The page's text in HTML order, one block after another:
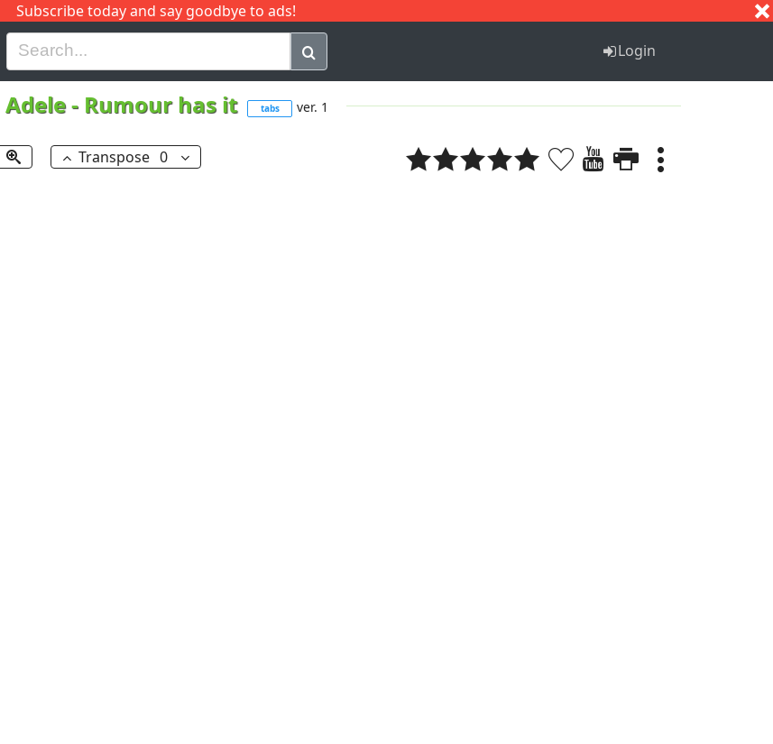
Subscribe today and say goodbye to ads!
H I J Q Login
Adele- Rumour has it tabs ver. 1
Transpose 0